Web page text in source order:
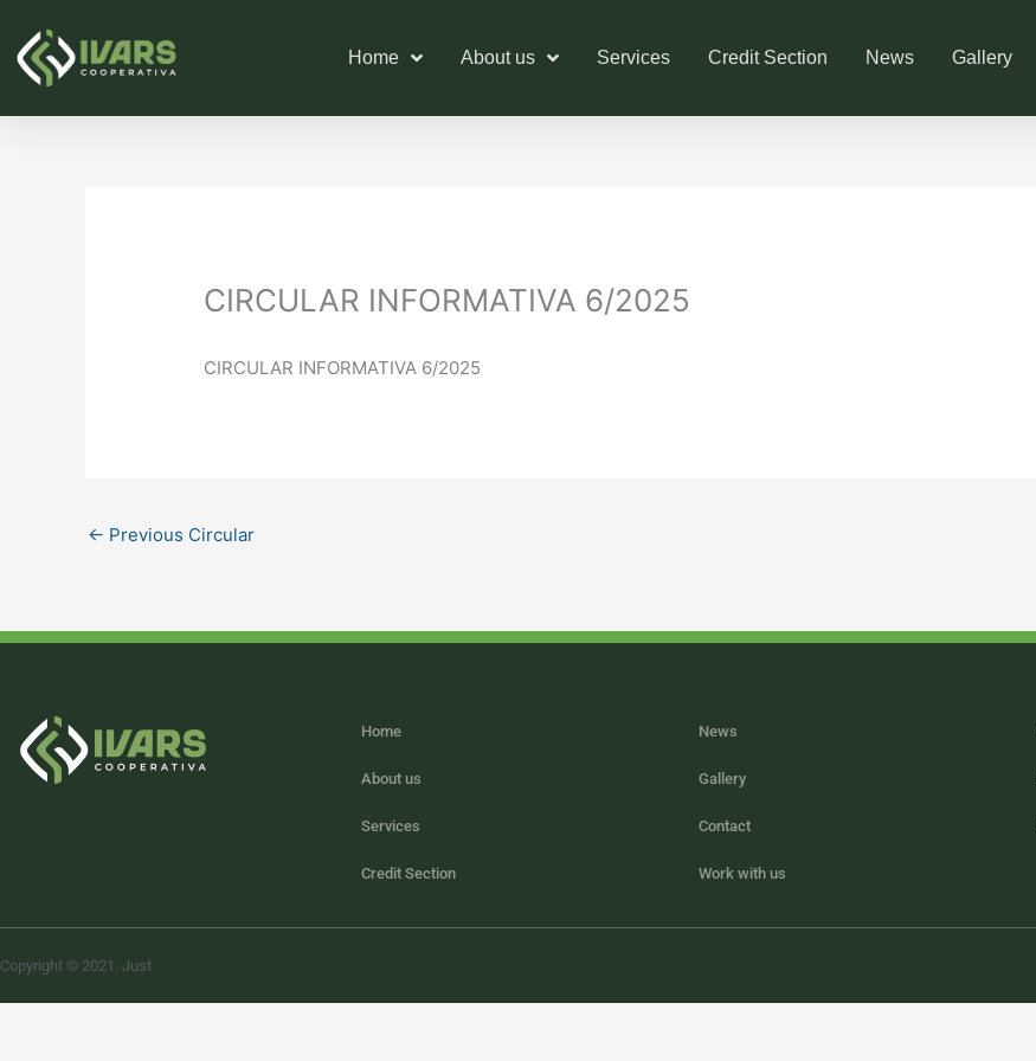
content
Home About us Services Credit Section News Gallery
CIRCULAR INFORMATIVA 6/2025
CIRCULAR INFORMATIVA 6/2025
← Previous Circular
Home
About us
Services
Credit Section
News
Gallery
Contact
Work with us
Copyright © 2021. Just